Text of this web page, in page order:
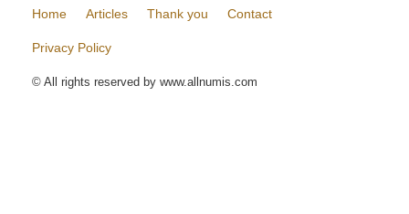
Home Articles Thank you Contact
Privacy Policy
© All rights reserved by www.allnumis.com